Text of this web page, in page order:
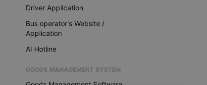
Driver Application
Bus operator's Website /
Application
AI Hotline
GOODS MANAGEMENT SYSTEM